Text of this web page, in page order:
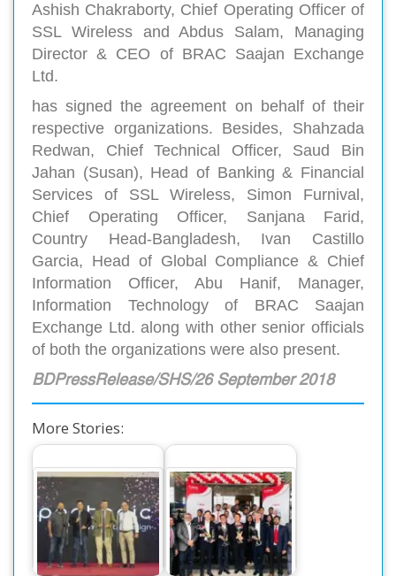
Ashish Chakraborty, Chief Operating Officer of
SSL Wireless and Abdus Salam, Managing
Director & CEO of BRAC Saajan Exchange
Ltd.
has signed the agreement on behalf of their
respective organizations. Besides, Shahzada
Redwan, Chief Technical Officer, Saud Bin
Jahan (Susan), Head of Banking & Financial
Services of SSL Wireless, Simon Furnival,
Chief Operating Officer, Sanjana Farid,
Country Head-Bangladesh, Ivan Castillo
Garcia, Head of Global Compliance & Chief
Information Officer, Abu Hanif, Manager,
Information Technology of BRAC Saajan
Exchange Ltd. along with other senior officials
of both the organizations were also present.
BDPressRelease/SHS/26 September 2018
More Stories:
Pentonic Pens
makes a grand
debut in Bangladesh
Canon Business
Center launched at
Dhaka